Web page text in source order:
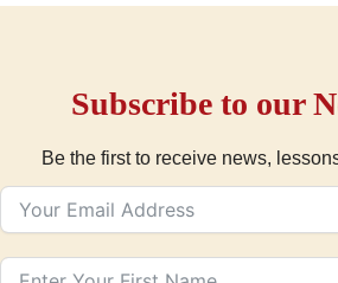
Subscribe to our
Be the first to receive news,